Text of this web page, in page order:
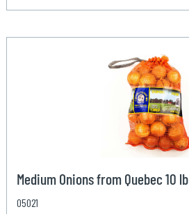
Medium Onions from Quebec 10 lb
05021